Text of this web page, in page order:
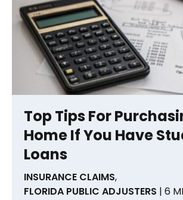
Top Tips For
Home If You Have
Loans
INSURANCE CLAIMS,
FLORIDA PUBLIC ADJUSTERS | 6